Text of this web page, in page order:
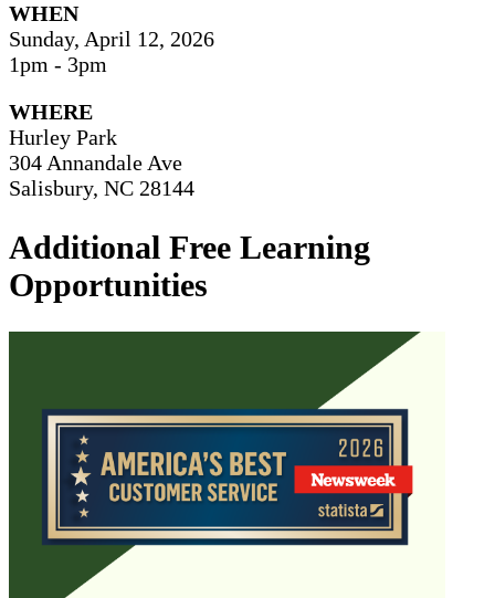
WHEN
Sunday, April 12, 2026
1pm - 3pm
WHERE
Hurley Park
304 Annandale Ave
Salisbury, NC 28144
Additional Free Learning
Opportunities